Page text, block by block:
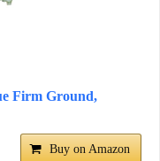
Firm Ground,
Buy on Amazon